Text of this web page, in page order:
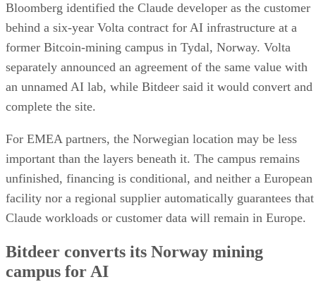
Bloomberg identified the Claude developer as the customer
behind a six-year Volta contract for AI infrastructure at a
former Bitcoin-mining campus in Tydal, Norway. Volta
separately announced an agreement of the same value with
an unnamed AI lab, while Bitdeer said it would convert and
complete the site.
For EMEA partners, the Norwegian location may be less
important than the layers beneath it. The campus remains
unfinished, financing is conditional, and neither a European
facility nor a regional supplier automatically guarantees that
Claude workloads or customer data will remain in Europe.
Bitdeer converts its Norway mining
campus for AI